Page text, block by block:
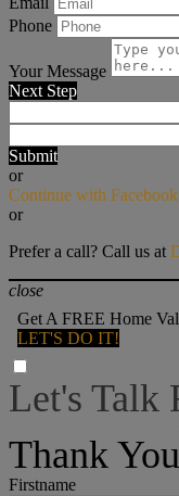
Phone
Your Message
Next Step
Submit
or
Continue with Facebook
or
Prefer a call? Call us at
close
Get A FREE Home
LET'S DO IT!
Let's Talk
Thank You
Firstname